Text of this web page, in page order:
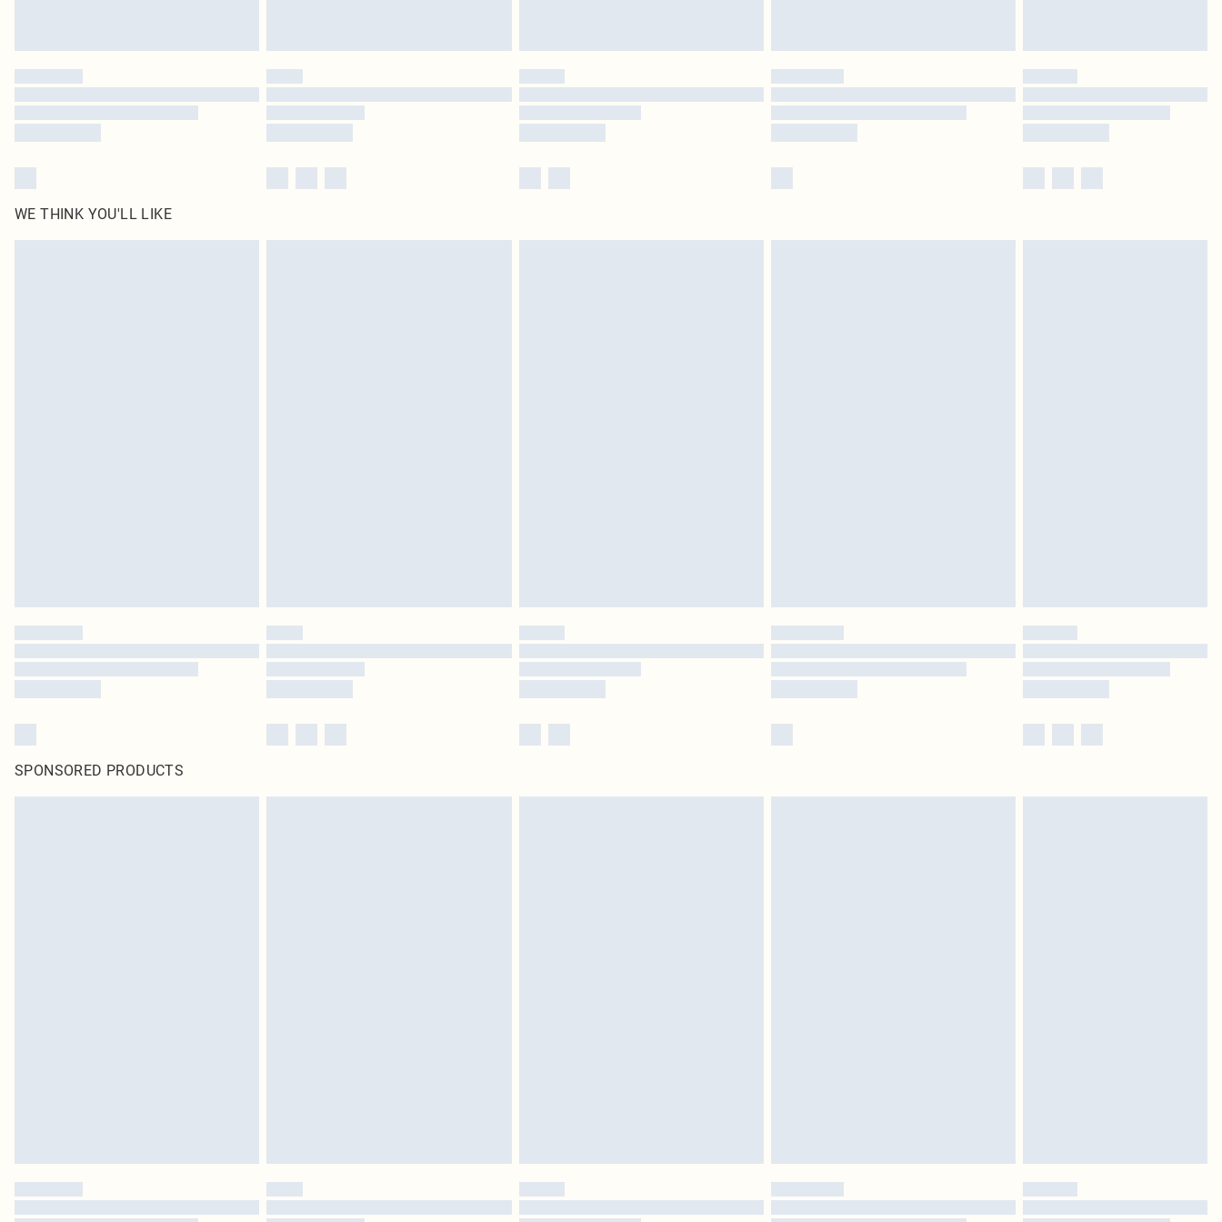
WE THINK YOU'LL LIKE
SPONSORED PRODUCTS